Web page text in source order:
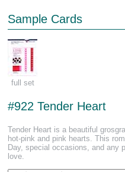
Sample Cards
full set
#922 Tender Heart
Tender Heart is a beautiful
hot-pink and pink hearts. This
Day, special occasions, and any
love.